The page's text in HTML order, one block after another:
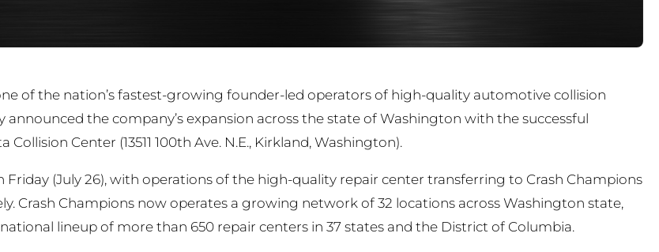
of the nation’s fastest-growing founder-led operators of high-quality automotive collision
announced the company’s expansion across the state of Washington with the successful
Collision Center (13511 100th Ave. N.E., Kirkland, Washington).
Friday (July 26), with operations of the high-quality repair center transferring to Crash Champions
Crash Champions now operates a growing network of 32 locations across Washington state,
lineup of more than 650 repair centers in 37 states and the District of Columbia.